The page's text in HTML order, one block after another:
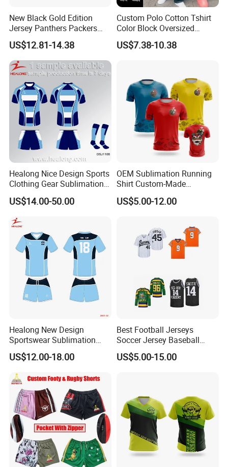
New Black Gold Edition
Jersey Panthers Packers
Texans Rugby Jersey
US$12.81-14.38
Custom Polo Cotton Tshirt
Color Block Oversized
Streetwear Jersey
US$7.38-10.38
Healong Nice Design Sports
Clothing Gear Sublimation
Senior Rugby League
Jerseys
US$14.00-50.00
OEM Sublimation Running
Shirt Custom-Made
Sportswear Round Neck T
Shirt
US$5.00-12.00
Healong New Design
Sportswear Sublimation
Printing Football Jersey
US$12.00-18.00
Best Football Jerseys
Soccer Jersey Baseball
Jersey Basketball Jerseys
Hockey Jerseys College
US$5.00-15.00